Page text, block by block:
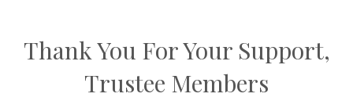
Thank You For Your Support,
Trustee Members